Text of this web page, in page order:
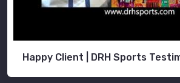
Happy Client | DRH Sports